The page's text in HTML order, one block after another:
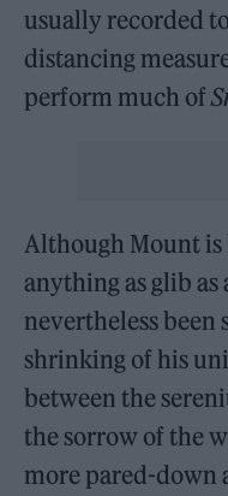
usually recorded
distancing
perform much of
Although Mount
anything as glib as
nevertheless been
shrinking of his
between the
the sorrow of the
more pared-down